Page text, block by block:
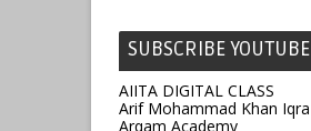
SUBSCRIBE YOUTUBE
AIITA DIGITAL CLASS
Arif Mohammad Khan Iqra
Arqam Academy